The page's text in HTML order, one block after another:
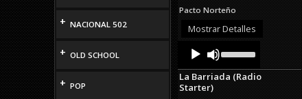
+ NACIONAL 502
+ OLD SCHOOL
+ POP
increase
or
Pacto Norteño
Mostrar Detalles
Audio
Player
Up/Down
Arrow
keys
La Barriada (Radio
Starter)